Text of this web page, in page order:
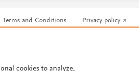
Terms and Conditions Privacy policy
cookies to analyze,